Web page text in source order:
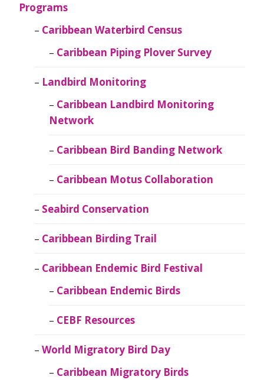
Programs
Caribbean Waterbird Census
Caribbean Piping Plover Survey
Landbird Monitoring
Caribbean Landbird Monitoring
Network
Caribbean Bird Banding Network
Caribbean Motus Collaboration
Seabird Conservation
Caribbean Birding Trail
Caribbean Endemic Bird Festival
Caribbean Endemic Birds
CEBF Resources
World Migratory Bird Day
Caribbean Migratory Birds